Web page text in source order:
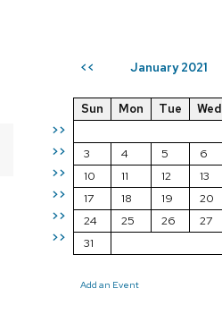
<< January 2021
>>
>>
>>
>>
>>
>>
Sun Mon Tue Wed
3
4 5 6
10
11 12 13
17
18 19 20
24
25 26 27
31
Add an Event